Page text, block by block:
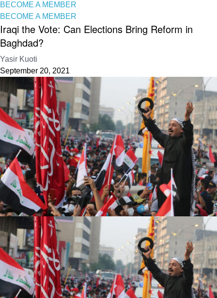
BECOME A MEMBER
BECOME A MEMBER
Iraqi the Vote: Can Elections Bring Reform in
Baghdad?
Yasir Kuoti
September 20, 2021